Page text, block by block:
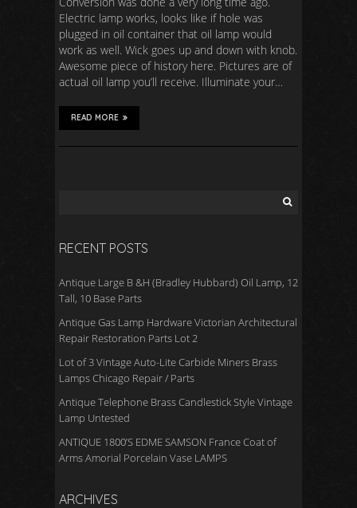
Electric lamp works, looks like if hole was
plugged in oil container that oil lamp would
work as well. Wick goes up and down with knob.
Awesome piece of history here. Pictures are of
actual oil lamp you’ll receive. Illuminate your…
READ MORE
RECENT POSTS
Antique Large B &H (Bradley Hubbard) Oil Lamp, 12
Tall, 10 Base Parts
Antique Gas Lamp Hardware Victorian Architectural
Repair Restoration Parts Lot 2
Lot of 3 Vintage Auto-Lite Carbide Miners Brass
Lamps Chicago Repair / Parts
Antique Telephone Brass Candlestick Style Vintage
Lamp Untested
ANTIQUE 1800’S EDME SAMSON France Coat of
Arms Amorial Porcelain Vase LAMPS
ARCHIVES